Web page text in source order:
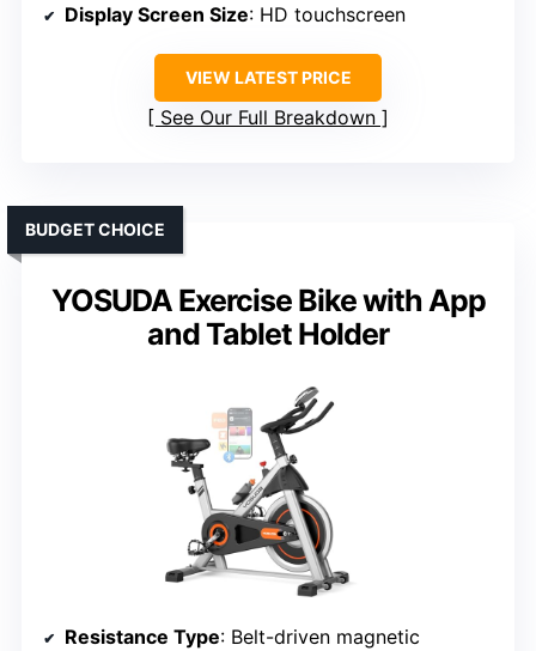
Display Screen Size: HD touchscreen
VIEW LATEST PRICE
See Our Full Breakdown
YOSUDA Exercise Bike with App
and Tablet Holder
BUDGET CHOICE
Resistance Type: Belt-driven magnetic